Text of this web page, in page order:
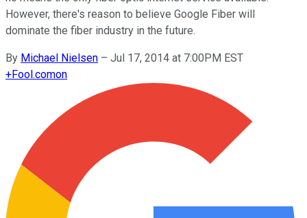
However, there's reason to believe Google Fiber will
dominate the fiber industry in the future.
By Michael Nielsen – Jul 17, 2014 at 7:00PM EST
+Fool.comon